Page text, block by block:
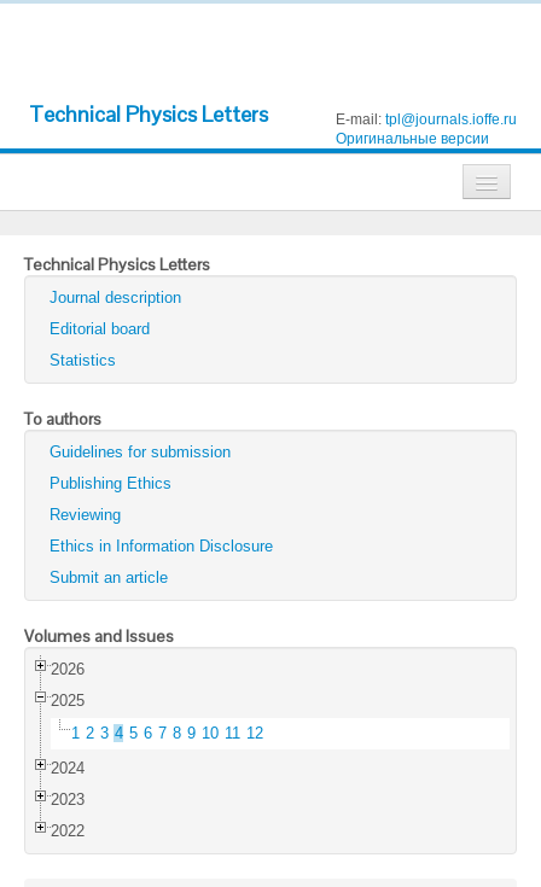
Technical Physics Letters E-mail: tpl@journals.ioffe.ru
Оригинальные версии
Technical Physics
Technical Physics Letters
Physics of the Solid State
Semiconductors
Optics and Spectroscopy
Search
Technical Physics Letters
Journal description
Editorial board
Statistics
To authors
Guidelines for submission
Publishing Ethics
Reviewing
Ethics in Information Disclosure
Submit an article
Volumes and Issues
2026
2025
1 2 3 4 5 6 7 8 9 10 11 12
2024
2023
2022